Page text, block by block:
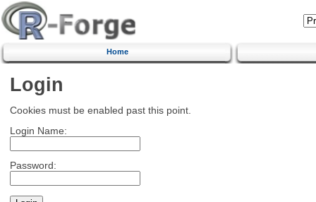
Home
Login
Cookies must be enabled past this point.
Login Name:
Password: